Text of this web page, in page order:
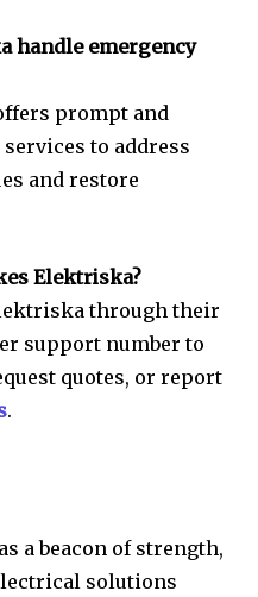
handle emergency
prompt and
to address
and restore
Elektriska?
through their
support number to
quotes, or report
.
a beacon of strength,
solutions